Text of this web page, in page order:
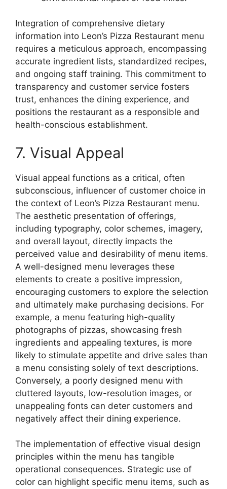
Integration of comprehensive dietary
information into Leon’s Pizza Restaurant menu
requires a meticulous approach, encompassing
accurate ingredient lists, standardized recipes,
and ongoing staff training. This commitment to
transparency and customer service fosters
trust, enhances the dining experience, and
positions the restaurant as a responsible and
health-conscious establishment.
7. Visual Appeal
Visual appeal functions as a critical, often
subconscious, influencer of customer choice in
the context of Leon’s Pizza Restaurant menu.
The aesthetic presentation of offerings,
including typography, color schemes, imagery,
and overall layout, directly impacts the
perceived value and desirability of menu items.
A well-designed menu leverages these
elements to create a positive impression,
encouraging customers to explore the selection
and ultimately make purchasing decisions. For
example, a menu featuring high-quality
photographs of pizzas, showcasing fresh
ingredients and appealing textures, is more
likely to stimulate appetite and drive sales than
a menu consisting solely of text descriptions.
Conversely, a poorly designed menu with
cluttered layouts, low-resolution images, or
unappealing fonts can deter customers and
negatively affect their dining experience.
The implementation of effective visual design
principles within the menu has tangible
operational consequences. Strategic use of
color can highlight specific menu items, such as